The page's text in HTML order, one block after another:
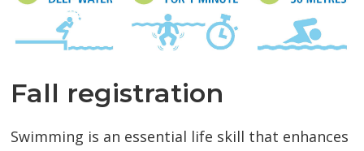
Fall registration
Swimming is an essential life skill that enhances